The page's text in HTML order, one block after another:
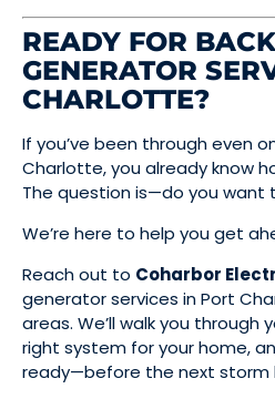
READY FOR
GENERATOR
CHARLOTTE?
If you’ve been through even
Charlotte, you already know
The question is—do you want
We’re here to help you get
Reach out to Coharbor
generator services in Port
areas. We’ll walk you through
right system for your home,
ready—before the next storm